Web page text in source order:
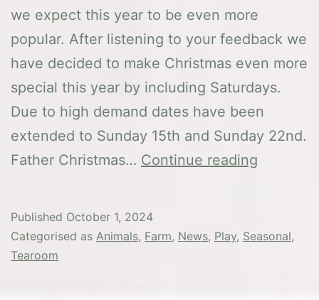
we expect this year to be even more
popular. After listening to your feedback we
have decided to make Christmas even more
special this year by including Saturdays.
Due to high demand dates have been
extended to Sunday 15th and Sunday 22nd.
Father Christmas… Continue reading
Published October 1, 2024
Categorised as Animals, Farm, News, Play, Seasonal,
Tearoom